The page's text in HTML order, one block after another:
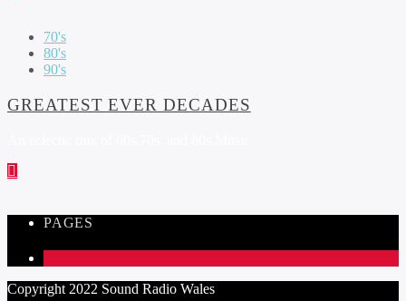
70's
80's
90's
GREATEST EVER DECADES
PAGES
Copyright 2022 Sound Radio Wales